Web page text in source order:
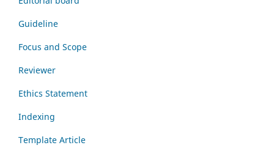
Guideline
Focus and Scope
Reviewer
Ethics Statement
Indexing
Template Article